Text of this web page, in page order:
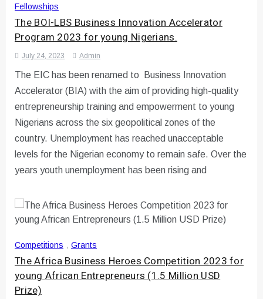
Fellowships
The BOI-LBS Business Innovation Accelerator
Program 2023 for young Nigerians.
July 24, 2023 Admin
The EIC has been renamed to Business Innovation
Accelerator (BIA) with the aim of providing high-quality
entrepreneurship training and empowerment to young
Nigerians across the six geopolitical zones of the
country. Unemployment has reached unacceptable
levels for the Nigerian economy to remain safe. Over the
years youth unemployment has been rising and
Competitions , Grants
The Africa Business Heroes Competition 2023 for
young African Entrepreneurs (1.5 Million USD
Prize)